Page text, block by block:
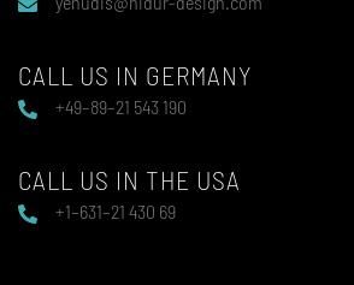
CALL US IN GERMANY
+49–89–21 543 190
CALL US IN THE USA
+1–631–21 430 69